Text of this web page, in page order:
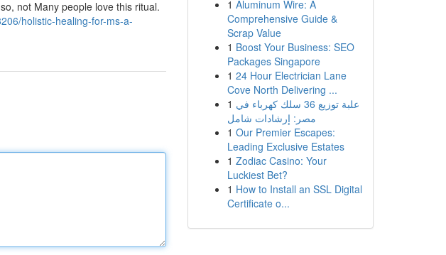
not Many people love this ritual.
holistic-healing-for-ms-a-
1 Aluminum Wire: A
Comprehensive Guide &
Scrap Value
1 Boost Your Business: SEO
Packages Singapore
1 24 Hour Electrician Lane
Cove North Delivering ...
1 علبة توزيع 36 سلك كهرباء في
مصر: إرشادات شامل
1 Our Premier Escapes:
Leading Exclusive Estates
1 Zodiac Casino: Your
Luckiest Bet?
1 How to Install an SSL Digital
Certificate o...